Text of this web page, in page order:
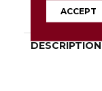
DESCRIPTION
ACCEPT